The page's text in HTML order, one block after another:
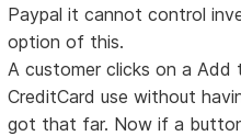
Paypal it cannot control
option of this.
A customer clicks on a
CreditCard use without
got that far. Now if a